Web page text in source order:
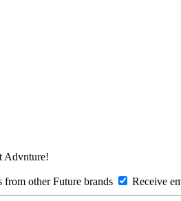
Advnture!
other Future brands Receive